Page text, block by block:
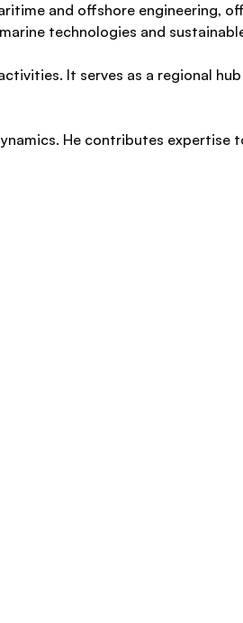
and offshore engineering,
technologies and
It serves as a regional
He contributes expertise